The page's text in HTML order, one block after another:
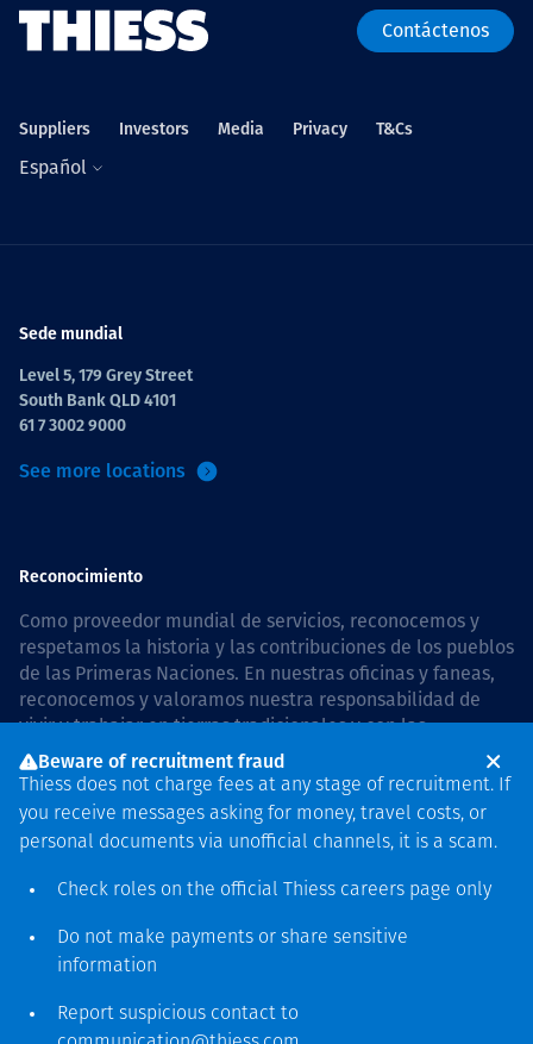
Contáctenos
Suppliers Investors Media Privacy T&Cs
Español
Sede mundial
Level 5, 179 Grey Street
South Bank QLD 4101
61 7 3002 9000
See more locations
Reconocimiento
Como proveedor mundial de servicios, reconocemos y
respetamos la historia y las contribuciones de los pueblos
de las Primeras Naciones. En nuestras oficinas y faneas,
reconocemos y valoramos nuestra responsabilidad de
vivir y trabajar en tierras tradicionales y con las
comunidades de manera respetuosa y con esmero. In
Australia, our commitment to reconciliation is guided by
the Thiess Group Reconciliation Action Plan 2026–2028.
Derecho de autor © 2026 Thiess.
Diseñado y construido por
Beware of recruitment fraud
Thiess does not charge fees at any stage of recruitment. If
you receive messages asking for money, travel costs, or
personal documents via unofficial channels, it is a scam.
Check roles on the official Thiess careers page only
Do not make payments or share sensitive
information
Report suspicious contact to